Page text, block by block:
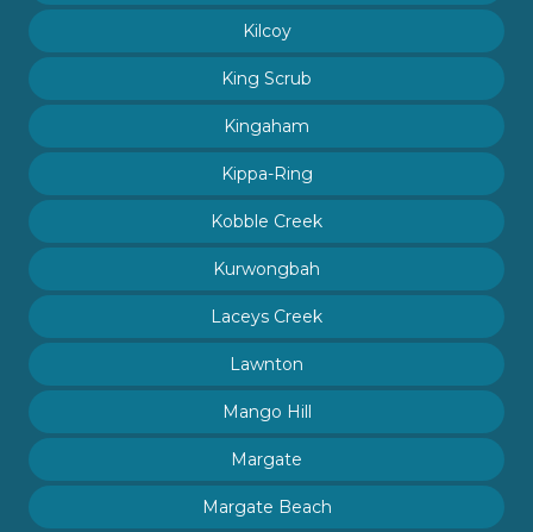
Kilcoy
King Scrub
Kingaham
Kippa-Ring
Kobble Creek
Kurwongbah
Laceys Creek
Lawnton
Mango Hill
Margate
Margate Beach